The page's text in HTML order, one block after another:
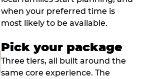
when your preferred time is
most likely to be available.
Pick your package
Three tiers, all built around the
same core experience. The